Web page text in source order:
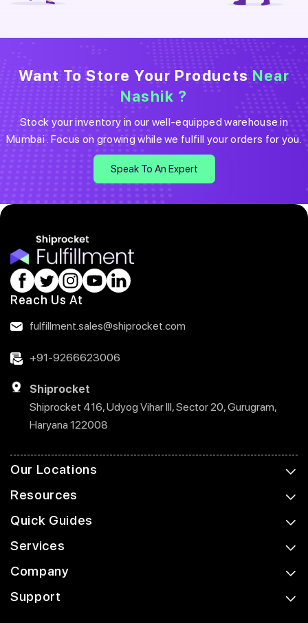
Want To Store Your ProductsNear
Nashik ?
Stock your inventory in our well-equipped warehouse in
Mumbai. Focus on growing while we fulfill your orders for you.
Speak To An Expert
Reach Us At
fulfillment.sales@shiprocket.com
+91-9266623006
Shiprocket
Shiprocket 416, Udyog Vihar III, Sector 20, Gurugram,
Haryana 122008
Our Locations
Resources
Quick Guides
Services
Company
Support